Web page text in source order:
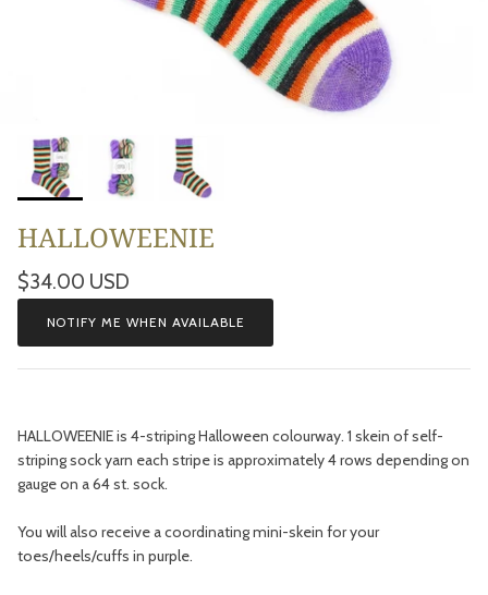
HALLOWEENIE
Regular price
$34.00 USD
NOTIFY ME WHEN AVAILABLE
HALLOWEENIE is 4-striping Halloween colourway. 1 skein of self-
striping sock yarn each stripe is approximately 4 rows depending on
gauge on a 64 st. sock.
You will also receive a coordinating mini-skein for your
toes/heels/cuffs in purple.